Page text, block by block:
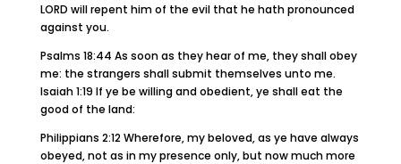
LORD will repent him of the evil that he hath pronounced
against you.
Psalms 18:44 As soon as they hear of me, they shall obey
me: the strangers shall submit themselves unto me.
Isaiah 1:19 If ye be willing and obedient, ye shall eat the
good of the land:
Philippians 2:12 Wherefore, my beloved, as ye have always
obeyed, not as in my presence only, but now much more